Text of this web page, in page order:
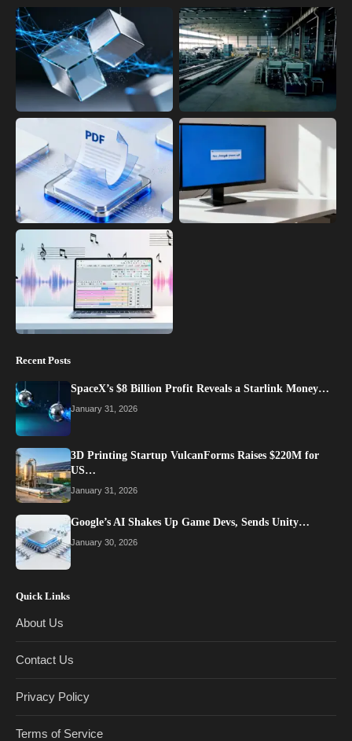
Recent Posts
SpaceX’s $8 Billion Profit Reveals a Starlink Money…
January 31, 2026
3D Printing Startup VulcanForms Raises $220M for
US…
January 31, 2026
Google’s AI Shakes Up Game Devs, Sends Unity…
January 30, 2026
Quick Links
About Us
Contact Us
Privacy Policy
Terms of Service